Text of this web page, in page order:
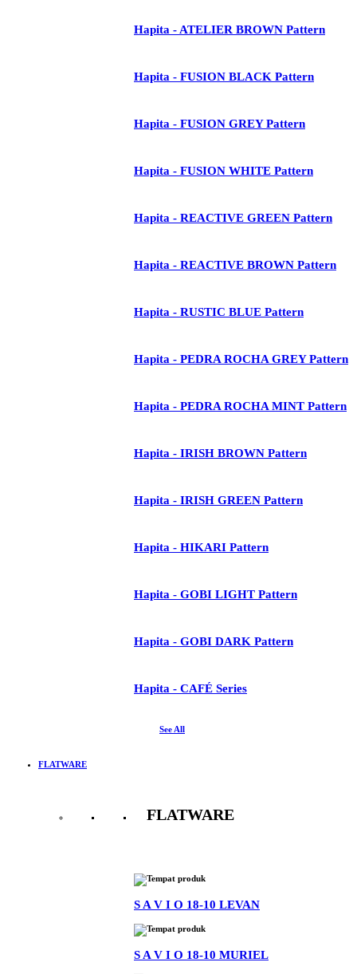
Hapita - ATELIER BROWN Pattern
Hapita - FUSION BLACK Pattern
Hapita - FUSION GREY Pattern
Hapita - FUSION WHITE Pattern
Hapita - REACTIVE GREEN Pattern
Hapita - REACTIVE BROWN Pattern
Hapita - RUSTIC BLUE Pattern
Hapita - PEDRA ROCHA GREY Pattern
Hapita - PEDRA ROCHA MINT Pattern
Hapita - IRISH BROWN Pattern
Hapita - IRISH GREEN Pattern
Hapita - HIKARI Pattern
Hapita - GOBI LIGHT Pattern
Hapita - GOBI DARK Pattern
Hapita - CAFÉ Series
See All
FLATWARE
FLATWARE
S A V I O 18-10 LEVAN
S A V I O 18-10 MURIEL